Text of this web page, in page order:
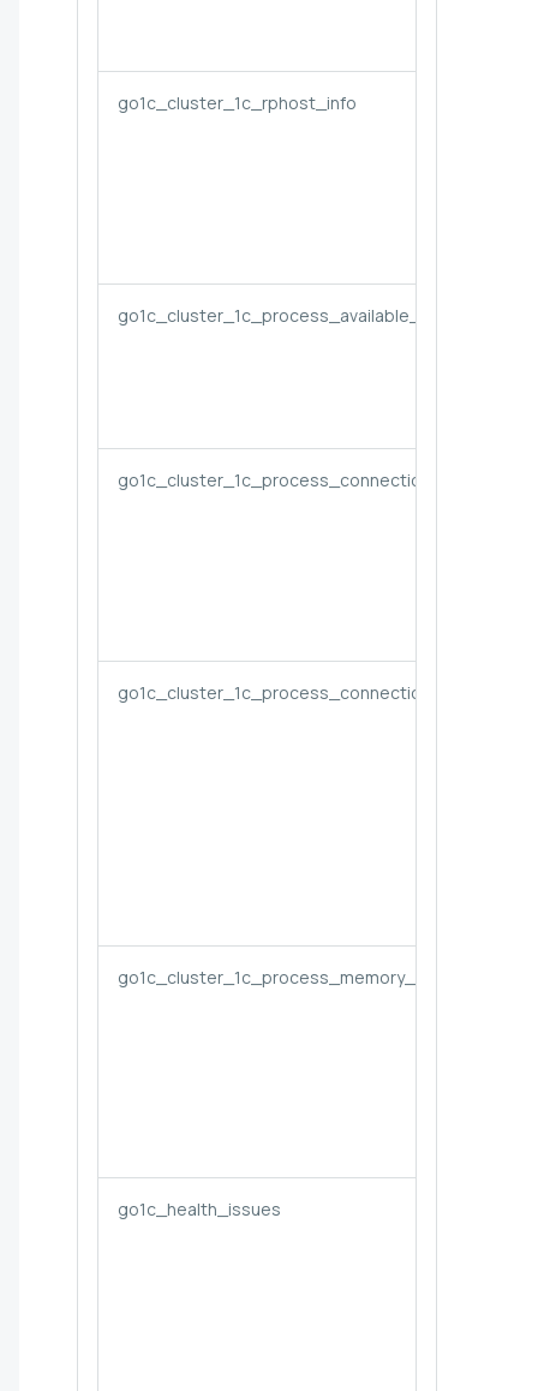
go1c_cluster_1c_rphost_info
go1c_cluster_1c_process_available_performance
go1c_cluster_1c_process_connections
go1c_cluster_1c_process_connections_per_app
go1c_health_issues